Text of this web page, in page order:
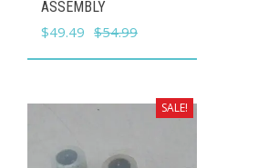
ASSEMBLY
$54.99
Original
price
$54.99.
$49.49 Current
price
$49.49.
SALE!